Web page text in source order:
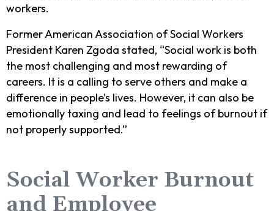
workers.
Former American Association of Social Workers
President Karen Zgoda stated, “Social work is both
the most challenging and most rewarding of
careers. It is a calling to serve others and make a
difference in people’s lives. However, it can also be
emotionally taxing and lead to feelings of burnout if
not properly supported.”
Social Worker Burnout
and Employee